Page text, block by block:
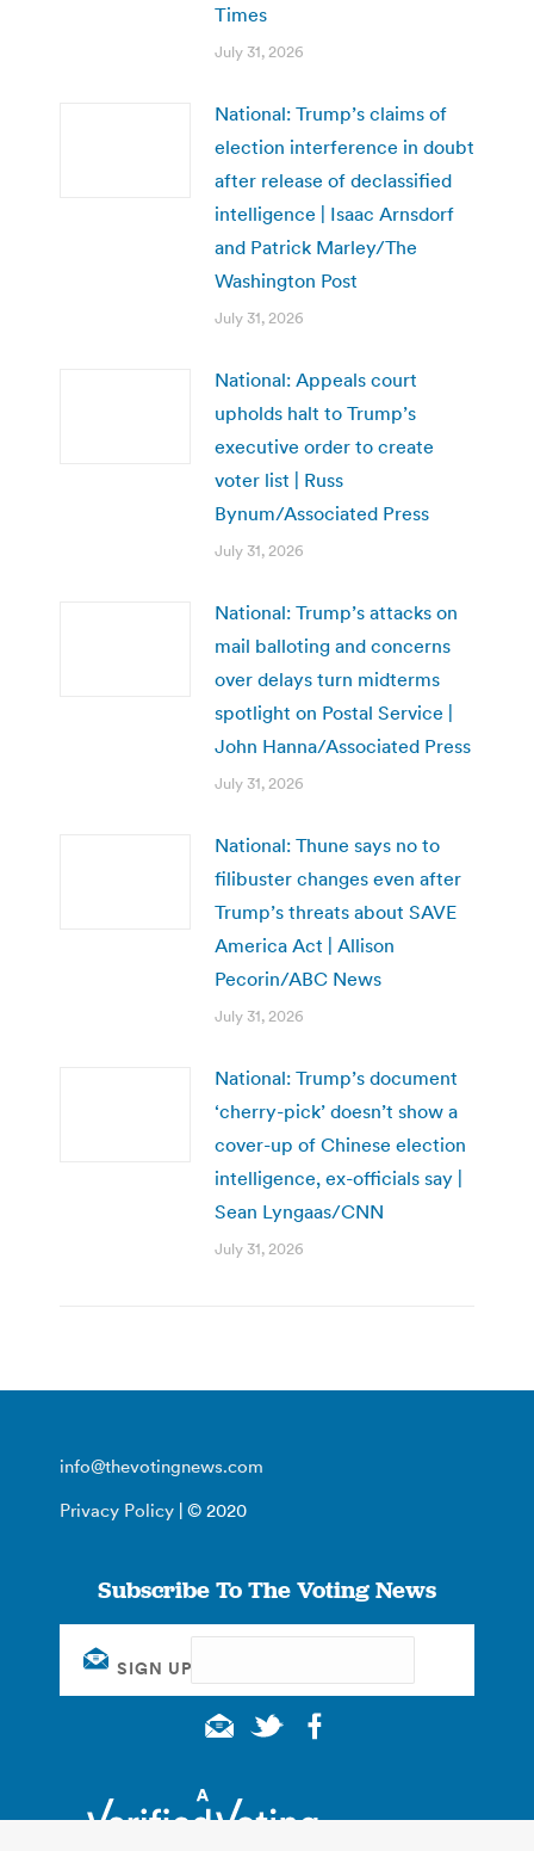
Times
July 31, 2026
National: Trump’s claims of
election interference in doubt
after release of declassified
intelligence | Isaac Arnsdorf
and Patrick Marley/The
Washington Post
July 31, 2026
National: Appeals court
upholds halt to Trump’s
executive order to create
voter list | Russ
Bynum/Associated Press
July 31, 2026
National: Trump’s attacks on
mail balloting and concerns
over delays turn midterms
spotlight on Postal Service |
John Hanna/Associated Press
July 31, 2026
National: Thune says no to
filibuster changes even after
Trump’s threats about SAVE
America Act | Allison
Pecorin/ABC News
July 31, 2026
National: Trump’s document
‘cherry-pick’ doesn’t show a
cover-up of Chinese election
intelligence, ex-officials say |
Sean Lyngaas/CNN
July 31, 2026
info@thevotingnews.com
Privacy Policy | © 2020
Subscribe To The Voting News